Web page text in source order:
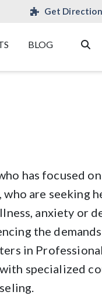
Get
BLOG
has focused
are seeking
anxiety or
the
in
specialized